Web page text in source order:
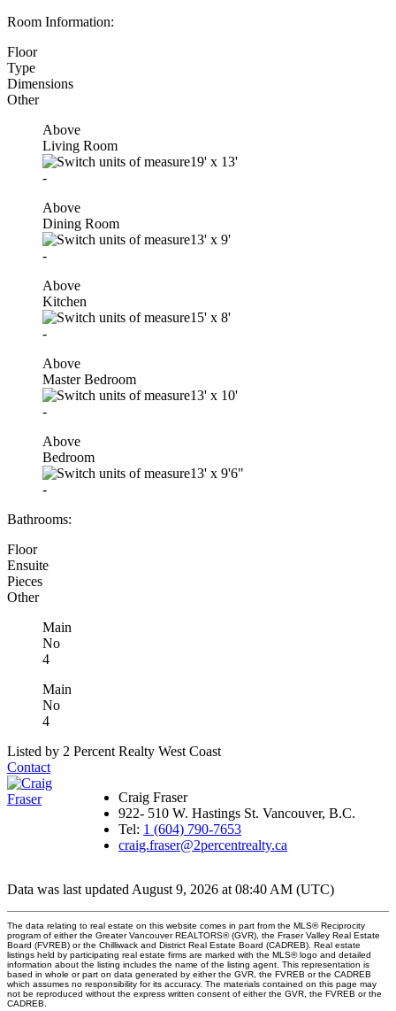
Room Information:
Floor
Type
Dimensions
Other
Above
Living Room
19' x 13'
-
Above
Dining Room
13' x 9'
-
Above
Kitchen
15' x 8'
-
Above
Master Bedroom
13' x 10'
-
Above
Bedroom
13' x 9'6"
-
Bathrooms:
Floor
Ensuite
Pieces
Other
Main
No
4
Main
No
4
Listed by 2 Percent Realty West Coast
Contact
Craig Fraser
922- 510 W. Hastings St. Vancouver, B.C.
Tel: 1 (604) 790-7653
craig.fraser@2percentrealty.ca
Data was last updated August 9, 2026 at 08:40 AM (UTC)
The data relating to real estate on this website comes in part from the MLS® Reciprocity
program of either the Greater Vancouver REALTORS® (GVR), the Fraser Valley Real Estate
Board (FVREB) or the Chilliwack and District Real Estate Board (CADREB). Real estate
listings held by participating real estate firms are marked with the MLS® logo and detailed
information about the listing includes the name of the listing agent. This representation is
based in whole or part on data generated by either the GVR, the FVREB or the CADREB
which assumes no responsibility for its accuracy. The materials contained on this page may
not be reproduced without the express written consent of either the GVR, the FVREB or the
CADREB.